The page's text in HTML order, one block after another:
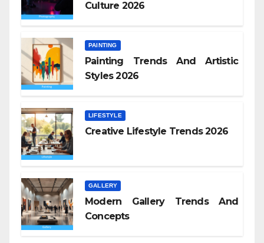
Culture 2026
PAINTING
Painting Trends And Artistic
Styles 2026
LIFESTYLE
Creative Lifestyle Trends 2026
GALLERY
Modern Gallery Trends And
Concepts